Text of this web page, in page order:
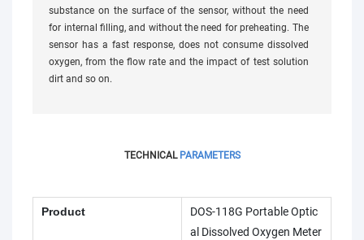
substance on the surface of the sensor, without the need
for internal filling, and without the need for preheating. The
sensor has a fast response, does not consume dissolved
oxygen, from the flow rate and the impact of test solution
dirt and so on.
TECHNICAL PARAMETERS
Product
DOS-118G Portable Optic
al Dissolved Oxygen Meter